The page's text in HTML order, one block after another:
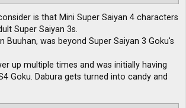
is that Mini Super Saiyan 4 characters
Super Saiyan 3s.
Buuhan, was beyond Super Saiyan 3 Goku's
up multiple times and was initially having
Goku. Dabura gets turned into candy and